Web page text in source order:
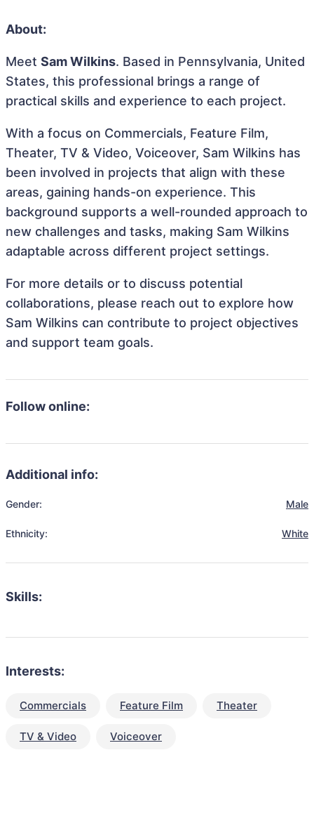
About:
Meet Sam Wilkins. Based in Pennsylvania, United
States, this professional brings a range of
practical skills and experience to each project.
With a focus on Commercials, Feature Film,
Theater, TV & Video, Voiceover, Sam Wilkins has
been involved in projects that align with these
areas, gaining hands-on experience. This
background supports a well-rounded approach to
new challenges and tasks, making Sam Wilkins
adaptable across different project settings.
For more details or to discuss potential
collaborations, please reach out to explore how
Sam Wilkins can contribute to project objectives
and support team goals.
Follow online:
Additional info:
Gender: Male
Ethnicity: White
Skills:
Interests:
Commercials Feature Film Theater
TV & Video Voiceover